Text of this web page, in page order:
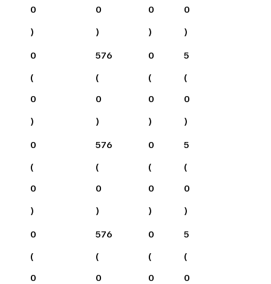
0
)
0
)
0
)
0
)
0
(
0
)
576
(
0
)
0
(
0
)
5
(
0
)
0
(
0
)
576
(
0
)
0
(
0
)
5
(
0
)
0
(
0
576
(
0
0
(
0
5
(
0